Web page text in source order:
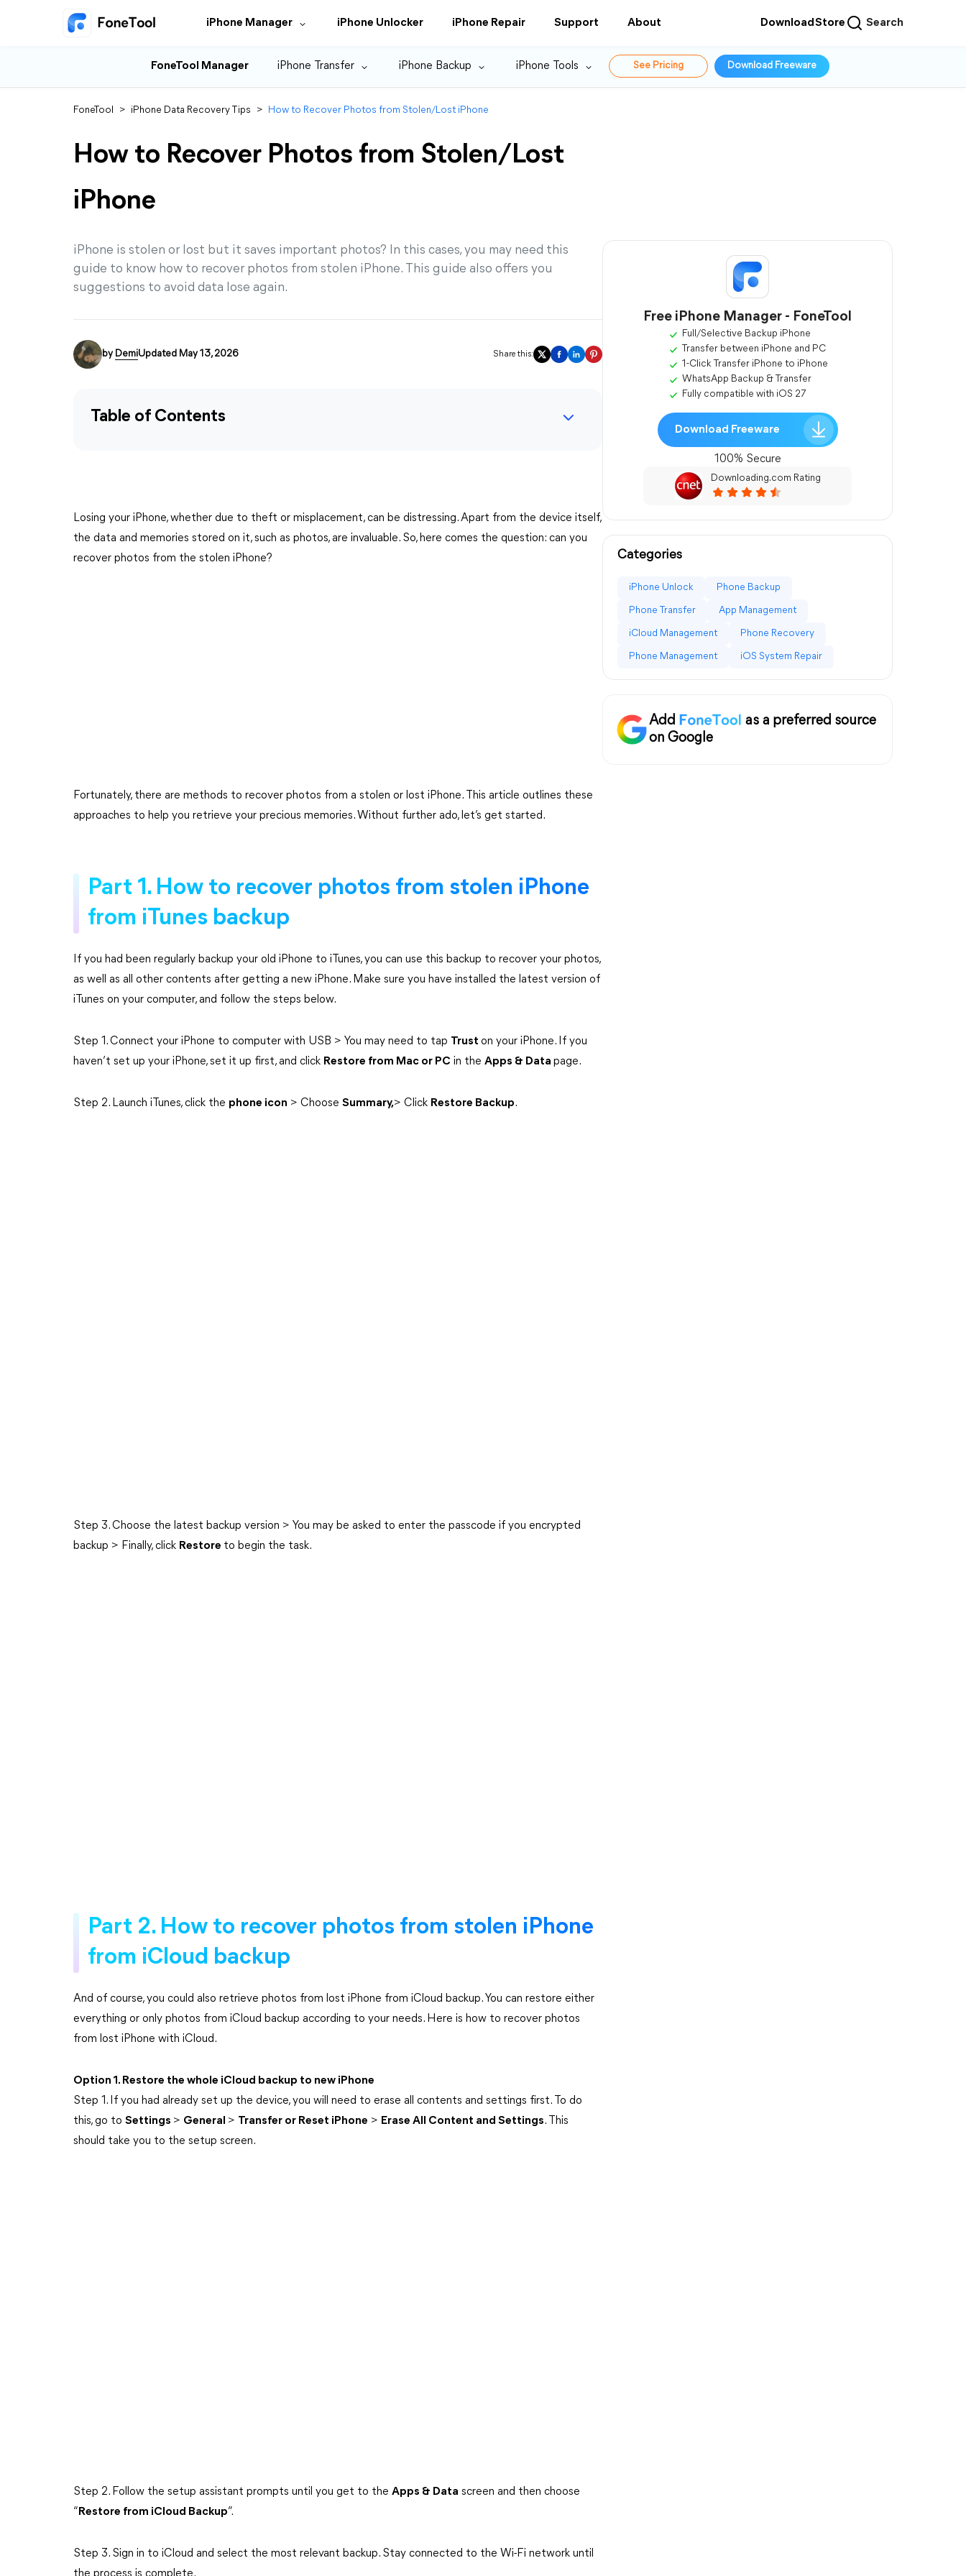
iPhone Manager iPhone Unlocker iPhone Repair Support About DownloadStore Search
FoneTool Manager iPhone Transfer iPhone Backup iPhone Tools See Pricing Download Freeware
FoneTool > iPhone Data Recovery Tips > How to Recover Photos from Stolen/Lost iPhone
How to Recover Photos from Stolen/Lost
iPhone
iPhone is stolen or lost but it saves important photos? In this cases, you may need this
guide to know how to recover photos from stolen iPhone. This guide also offers you
suggestions to avoid data lose again.
by DemiUpdated May 13, 2026 Share this:
Table of Contents
Losing your iPhone, whether due to theft or misplacement, can be distressing. Apart from the device itself,
the data and memories stored on it, such as photos, are invaluable. So, here comes the question: can you
recover photos from the stolen iPhone?
Fortunately, there are methods to recover photos from a stolen or lost iPhone. This article outlines these
approaches to help you retrieve your precious memories. Without further ado, let’s get started.
Part 1. How to recover photos from stolen iPhone
from iTunes backup
If you had been regularly backup your old iPhone to iTunes, you can use this backup to recover your photos,
as well as all other contents after getting a new iPhone. Make sure you have installed the latest version of
iTunes on your computer, and follow the steps below.
Step 1. Connect your iPhone to computer with USB > You may need to tap Trust on your iPhone. If you
haven’t set up your iPhone, set it up first, and click Restore from Mac or PC in the Apps & Data page.
Step 2. Launch iTunes, click the phone icon > Choose Summary,> Click Restore Backup.
Step 3. Choose the latest backup version > You may be asked to enter the passcode if you encrypted
backup > Finally, click Restore to begin the task.
Part 2. How to recover photos from stolen iPhone
from iCloud backup
And of course, you could also retrieve photos from lost iPhone from iCloud backup. You can restore either
everything or only photos from iCloud backup according to your needs. Here is how to recover photos
from lost iPhone with iCloud.
Option 1. Restore the whole iCloud backup to new iPhone
Step 1. If you had already set up the device, you will need to erase all contents and settings first. To do
this, go to Settings > General > Transfer or Reset iPhone > Erase All Content and Settings. This
should take you to the setup screen.
Step 2. Follow the setup assistant prompts until you get to the Apps & Data screen and then choose
“ Restore from iCloud Backup”.
Step 3. Sign in to iCloud and select the most relevant backup. Stay connected to the Wi-Fi network until
Free iPhone Manager - FoneTool
Full/Selective Backup iPhone
Transfer between iPhone and PC
1-Click Transfer iPhone to iPhone
WhatsApp Backup & Transfer
Fully compatible with iOS 27
Download Freeware
100% Secure
Downloading.com Rating
Categories
iPhone Unlock Phone Backup
Phone Transfer App Management
iCloud Management Phone Recovery
Phone Management iOS System Repair
Add
as a preferred source
on Google